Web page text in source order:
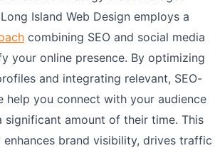
Island Web Design employs a
combining SEO and social media
your online presence. By optimizing
and integrating relevant, SEO-
help you connect with your audience
significant amount of their time. This
brand visibility, drives traffic